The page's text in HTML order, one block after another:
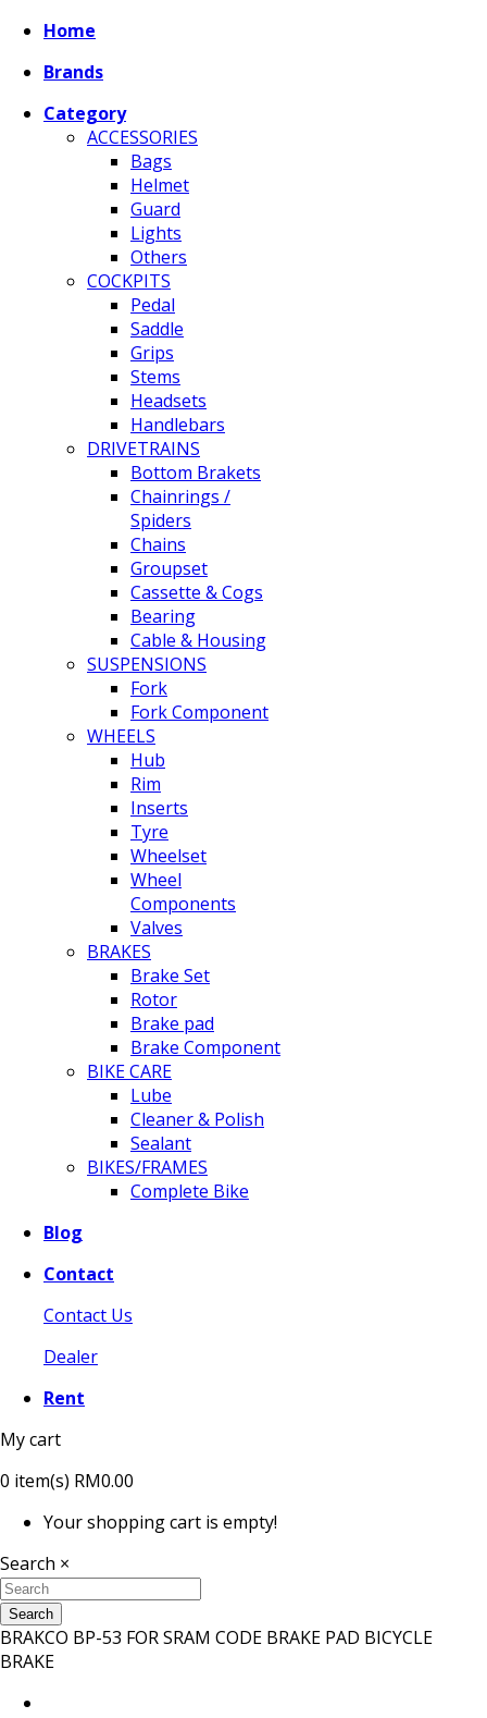
Home
Brands
Category
ACCESSORIES
Bags
Helmet
Guard
Lights
Others
COCKPITS
Pedal
Saddle
Grips
Stems
Headsets
Handlebars
DRIVETRAINS
Bottom Brakets
Chainrings /
Spiders
Chains
Groupset
Cassette & Cogs
Bearing
Cable & Housing
SUSPENSIONS
Fork
Fork Component
WHEELS
Hub
Rim
Inserts
Tyre
Wheelset
Wheel
Components
Valves
BRAKES
Brake Set
Rotor
Brake pad
Brake Component
BIKE CARE
Lube
Cleaner & Polish
Sealant
BIKES/FRAMES
Complete Bike
Blog
Contact
Contact Us
Dealer
Rent
My cart
0 item(s) RM0.00
Your shopping cart is empty!
Search ×
Search
BRAKCO BP-53 FOR SRAM CODE BRAKE PAD BICYCLE
BRAKE